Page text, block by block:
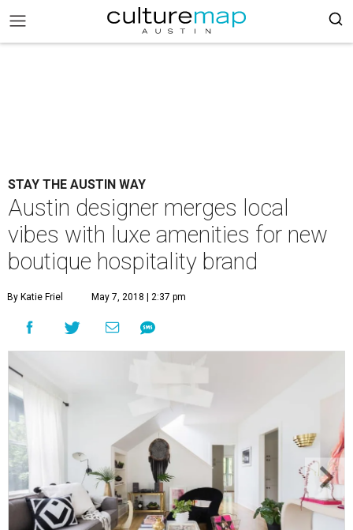
STAY THE AUSTIN WAY
Austin designer merges local
vibes with luxe amenities for new
boutique hospitality brand
By Katie Friel May 7, 2018 | 2:37 pm